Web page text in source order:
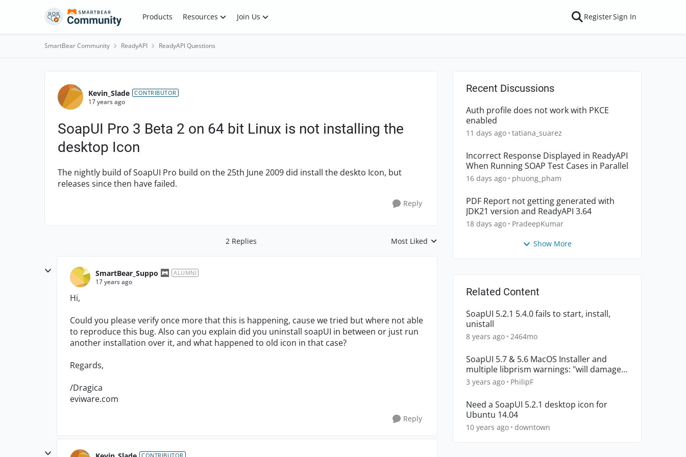
Skip to content Products Resources Join Us RegisterSign In
SmartBear Community ReadyAPI ReadyAPI Questions
Forum Discussion
Kevin_Slade CONTRIBUTOR
17 years ago
SoapUI Pro 3 Beta 2 on 64 bit Linux is not installing the
desktop Icon
The nightly build of SoapUI Pro build on the 25th June 2009 did install the deskto Icon, but
releases since then have failed.
Reply
2 Replies Replies sorted by
Most Liked
SmartBear_Suppo ALUMNI
17 years ago
Hi,
Could you please verify once more that this is happening, cause we tried but where not able
to reproduce this bug. Also can you explain did you uninstall soapUI in between or just run
another installation over it, and what happened to old icon in that case?
Regards,
/Dragica
eviware.com
Reply
CONTRIBUTOR
Recent Discussions
Auth profile does not work with PKCE
enabled
11 days ago tatiana_suarez
Incorrect Response Displayed in ReadyAPI
When Running SOAP Test Cases in Parallel
16 days ago phuong_pham
PDF Report not getting generated with
JDK21 version and ReadyAPI 3.64
18 days ago PradeepKumar
Show More
Related Content
SoapUI 5.2.1 5.4.0 fails to start, install,
unistall
8 years ago 2464mo
SoapUI 5.7 & 5.6 MacOS Installer and
multiple libprism warnings: "will damage
your computer"
3 years ago PhilipF
Need a SoapUI 5.2.1 desktop icon for
Ubuntu 14.04
10 years ago downtown